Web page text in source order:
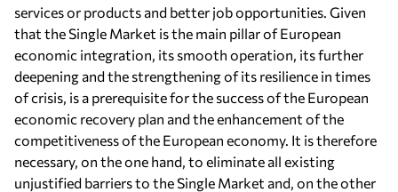
services or products and better job opportunities. Given
that the Single Market is the main pillar of European
economic integration, its smooth operation, its further
deepening and the strengthening of its resilience in times
of crisis, is a prerequisite for the success of the European
economic recovery plan and the enhancement of the
competitiveness of the European economy. It is therefore
necessary, on the one hand, to eliminate all existing
unjustified barriers to the Single Market and, on the other